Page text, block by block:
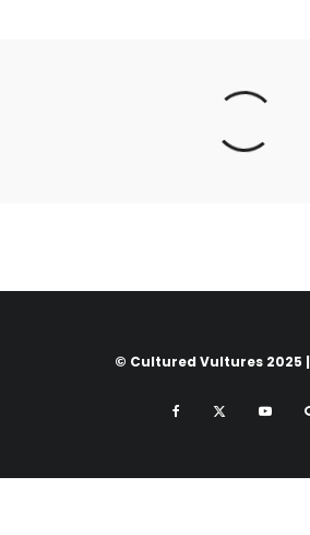
© Cultured Vultures 2025 |